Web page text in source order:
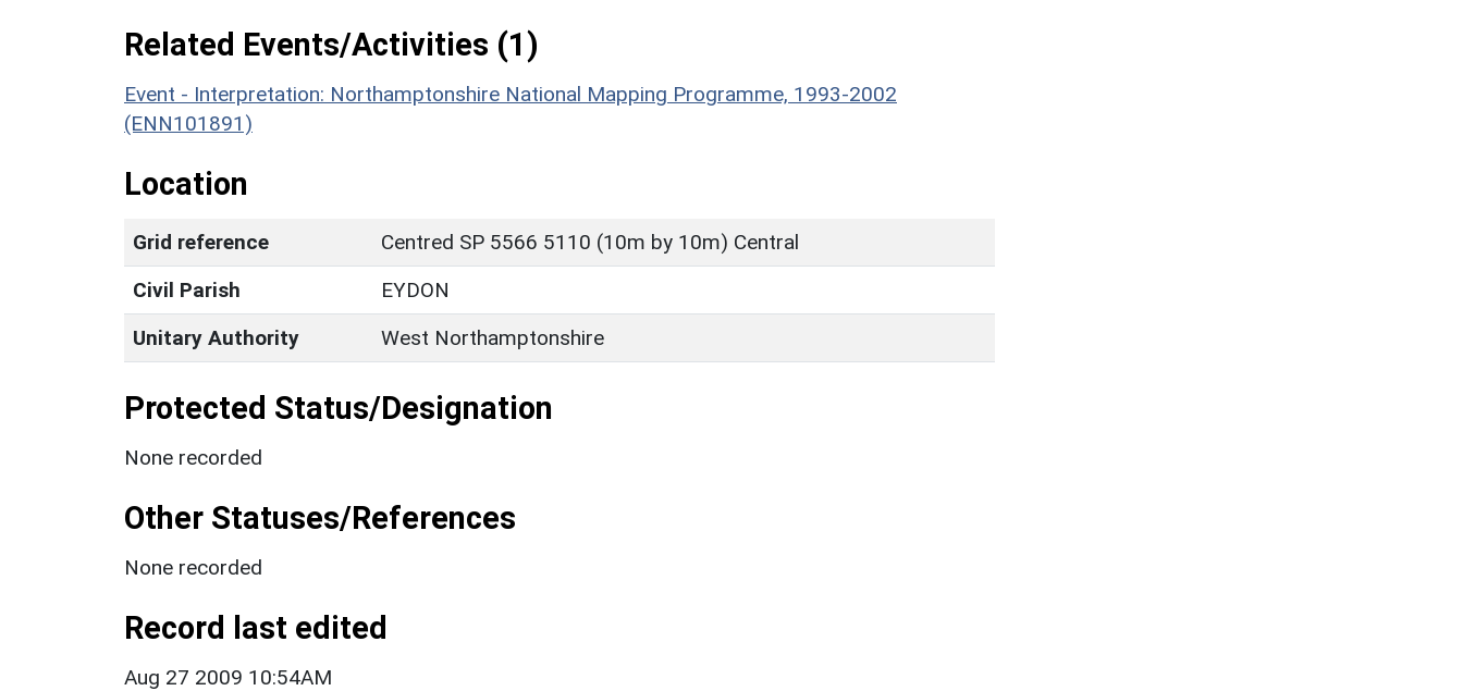
Related Events/Activities (1)
Event - Interpretation: Northamptonshire National Mapping Programme, 1993-2002
(ENN101891)
Location
Grid reference
Centred SP 5566 5110 (10m by 10m) Central
Civil Parish
EYDON
Unitary Authority
West Northamptonshire
Protected Status/Designation
None recorded
Other Statuses/References
None recorded
Record last edited
Aug 27 2009 10:54AM